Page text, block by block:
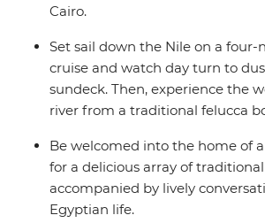
Cairo.
Set sail down the Nile on a
cruise and watch day turn to
sundeck. Then, experience the
river from a traditional felucca
Be welcomed into the home of
for a delicious array of
accompanied by lively
Egyptian life.